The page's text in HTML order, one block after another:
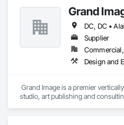
Grand
Supplier
Design and
Grand Image is a premier
studio, art publishing and